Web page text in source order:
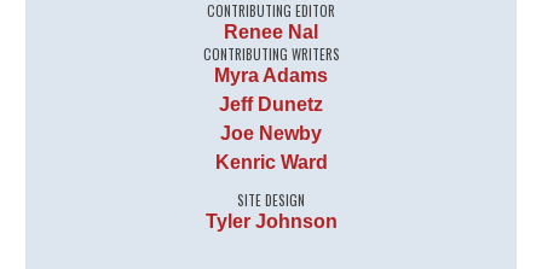
CONTRIBUTING EDITOR
Renee Nal
CONTRIBUTING WRITERS
Myra Adams
Jeff Dunetz
Joe Newby
Kenric Ward
SITE DESIGN
Tyler Johnson